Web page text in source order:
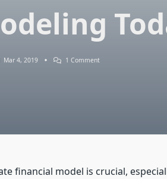
Mar 4, 2019 1 CommentOn
financial model is crucial,